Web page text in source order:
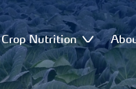
Crop Nutrition